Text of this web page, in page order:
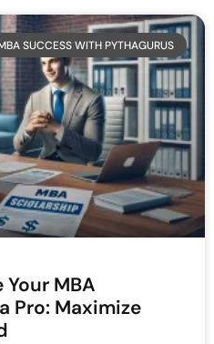
SUCCESS WITH PYTHAGURUS
MBA
Pro: Maximize